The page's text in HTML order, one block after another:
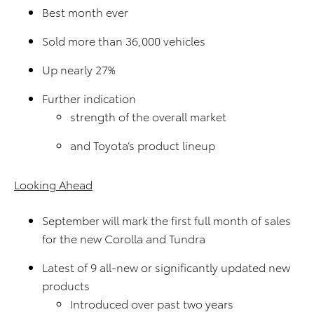
Best month ever
Sold more than 36,000 vehicles
Up nearly 27%
Further indication
strength of the overall market
and Toyota’s product lineup
Looking Ahead
September will mark the first full month of sales
for the new Corolla and Tundra
Latest of 9 all-new or significantly updated new
products
Introduced over past two years